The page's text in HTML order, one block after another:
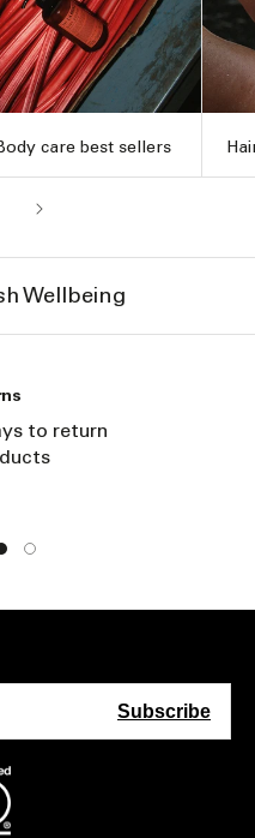
care best sellers
Wellbeing
Subscribe